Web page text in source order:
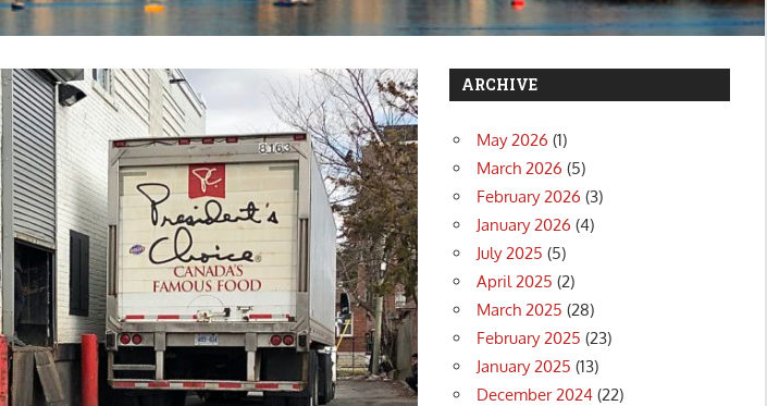
ARCHIVE
May 2026 (1)
March 2026 (5)
February 2026 (3)
January 2026 (4)
July 2025 (5)
April 2025 (2)
March 2025 (28)
February 2025 (23)
January 2025 (13)
December 2024 (22)